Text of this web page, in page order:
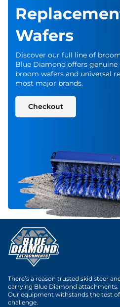
Wafers
Discover our full line of
Blue Diamond offers genuine
broom wafers and universal
most major brands.
Checkout
There’s a reason trusted skid steer
carrying Blue Diamond attachments.
Our equipment withstands the test
challenge.